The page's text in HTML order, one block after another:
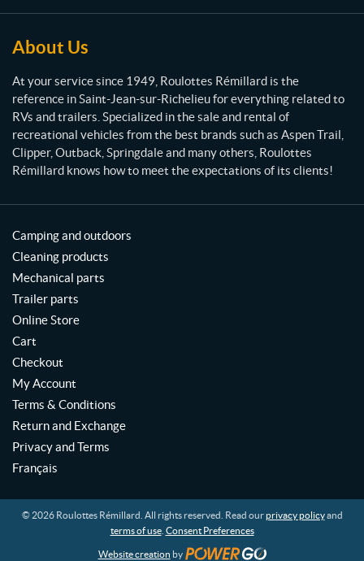
i
l
l
a
r
d
About Us
At your service since 1949, Roulottes Rémillard is the
reference in Saint-Jean-sur-Richelieu for everything related to
RVs and trailers. Specialized in the sale and rental of
recreational vehicles from the best brands such as Aspen Trail,
Clipper, Outback, Springdale and many others, Roulottes
Rémillard knows how to meet the expectations of its clients!
Camping and outdoors
Cleaning products
Mechanical parts
Trailer parts
Online Store
Cart
Checkout
My Account
Terms & Conditions
Return and Exchange
Privacy and Terms
Français
© 2026 Roulottes Rémillard. All rights reserved. Read ourprivacy policyand
terms of use. Consent Preferences
Website creation by